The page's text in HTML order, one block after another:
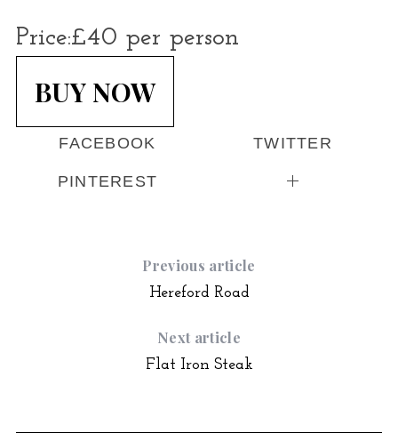
Price:£40 per person
BUY NOW
FACEBOOK TWITTER
PINTEREST
Previous article
Hereford Road
Next article
Flat Iron Steak